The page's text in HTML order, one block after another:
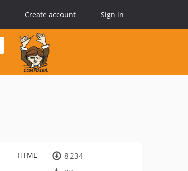
Create account Sign in
HTML
8 234